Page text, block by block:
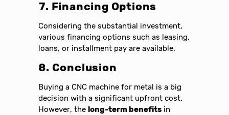
7. Financing Options
Considering the substantial investment,
various financing options such as leasing,
loans, or installment pay are available.
8. Conclusion
Buying a CNC machine for metal is a big
decision with a significant upfront cost.
However, the long-term benefits in